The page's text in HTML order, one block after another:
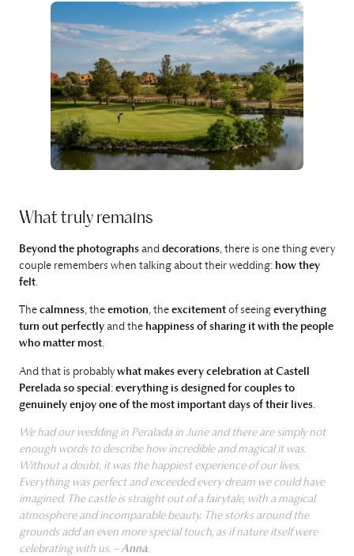
What truly remains
Beyond the photographs and decorations, there is one thing every
couple remembers when talking about their wedding: how they
felt.
The calmness, the emotion, the excitement of seeing everything
turn out perfectly and the happiness of sharing it with the people
who matter most.
And that is probably what makes every celebration at Castell
Perelada so special : everything is designed for couples to
genuinely enjoy one of the most important days of their lives
We had our wedding in Peralada in June and there are simply not
enough words to describe how incredible and magical it was.
Without a doubt, it was the happiest experience of our lives.
Everything was perfect and exceeded every dream we could have
imagined. The castle is straight out of a fairytale, with a magical
atmosphere and incomparable beauty. The storks around the
grounds add an even more special touch, as if nature itself were
celebrating with us. –Anna.